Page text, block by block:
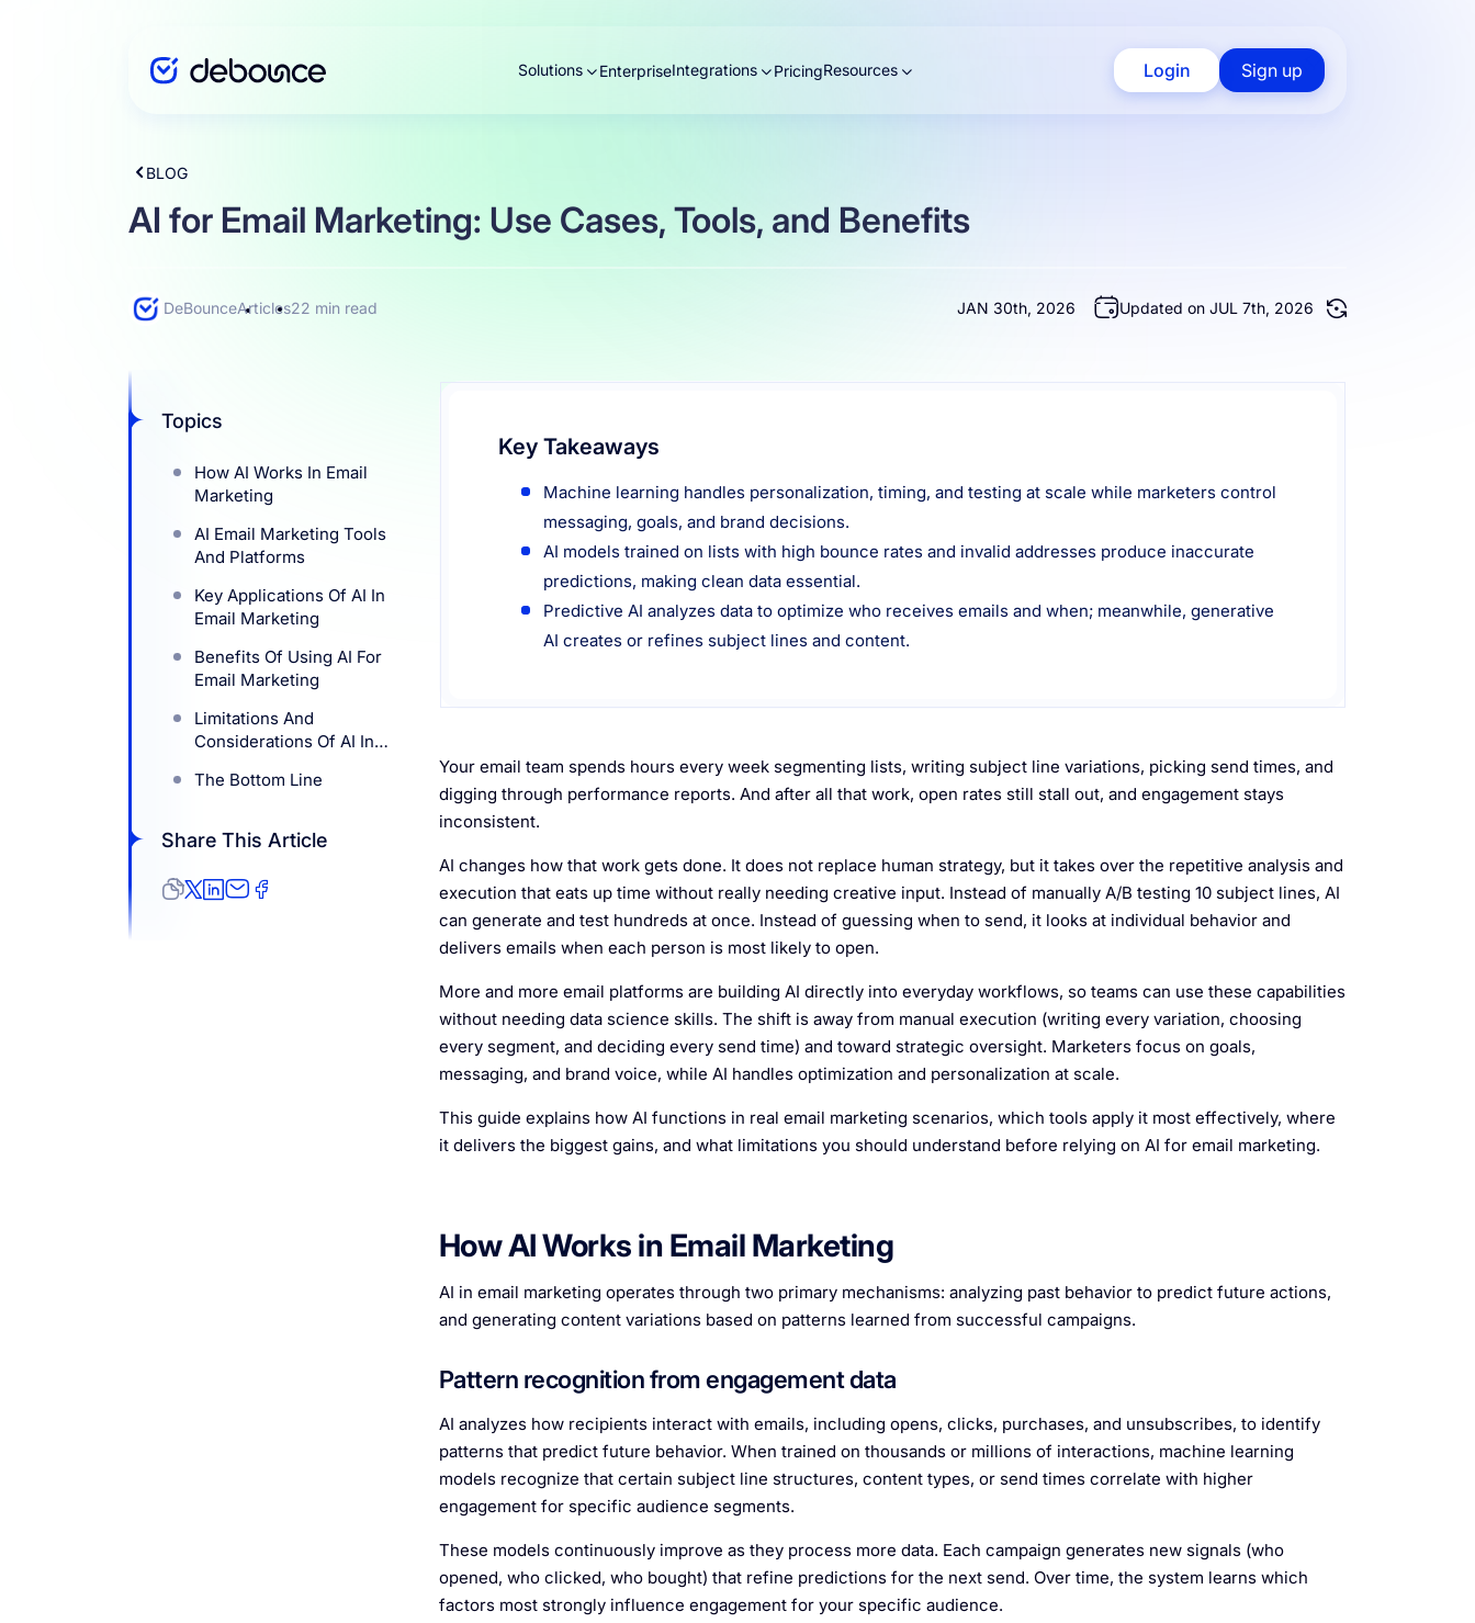
Solutions EnterpriseIntegrations PricingResources Login Sign up
BLOG
AI for Email Marketing: Use Cases, Tools, and Benefits
DeBounceArticles22 min read JAN 30th, 2026 Updated on JUL 7th, 2026
Topics
How AI Works In Email
Marketing
AI Email Marketing Tools
And Platforms
Key Applications Of AI In
Email Marketing
Benefits Of Using AI For
Email Marketing
Limitations And
Considerations Of AI In
The Bottom Line
Share This Article
Key Takeaways
Machine learning handles personalization, timing, and testing at scale while marketers control
messaging, goals, and brand decisions.
AI models trained on lists with high bounce rates and invalid addresses produce inaccurate
predictions, making clean data essential.
Predictive AI analyzes data to optimize who receives emails and when; meanwhile, generative
AI creates or refines subject lines and content.
Your email team spends hours every week segmenting lists, writing subject line variations, picking send times, and
digging through performance reports. And after all that work, open rates still stall out, and engagement stays
inconsistent.
AI changes how that work gets done. It does not replace human strategy, but it takes over the repetitive analysis and
execution that eats up time without really needing creative input. Instead of manually A/B testing 10 subject lines, AI
can generate and test hundreds at once. Instead of guessing when to send, it looks at individual behavior and
delivers emails when each person is most likely to open.
More and more email platforms are building AI directly into everyday workflows, so teams can use these capabilities
without needing data science skills. The shift is away from manual execution (writing every variation, choosing
every segment, and deciding every send time) and toward strategic oversight. Marketers focus on goals,
messaging, and brand voice, while AI handles optimization and personalization at scale.
This guide explains how AI functions in real email marketing scenarios, which tools apply it most effectively, where
it delivers the biggest gains, and what limitations you should understand before relying on AI for email marketing.
How AI Works in Email Marketing
AI in email marketing operates through two primary mechanisms: analyzing past behavior to predict future actions,
and generating content variations based on patterns learned from successful campaigns.
Pattern recognition from engagement data
AI analyzes how recipients interact with emails, including opens, clicks, purchases, and unsubscribes, to identify
patterns that predict future behavior. When trained on thousands or millions of interactions, machine learning
models recognize that certain subject line structures, content types, or send times correlate with higher
engagement for specific audience segments.
These models continuously improve as they process more data. Each campaign generates new signals (who
opened, who clicked, who bought) that refine predictions for the next send. Over time, the system learns which
factors most strongly influence engagement for your specific audience.
Solutions